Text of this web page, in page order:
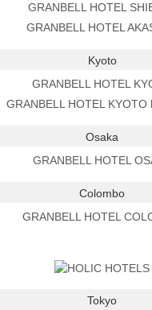
GRANBELL HOTEL
GRANBELL HOTEL
Kyoto
GRANBELL HOTEL
GRANBELL HOTEL KYOTO
Osaka
GRANBELL HOTEL
Colombo
GRANBELL HOTEL
Tokyo